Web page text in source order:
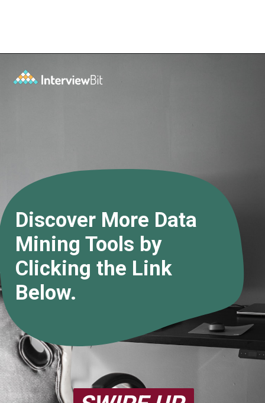
Discover More Data
Mining Tools by
Clicking the Link
Below.